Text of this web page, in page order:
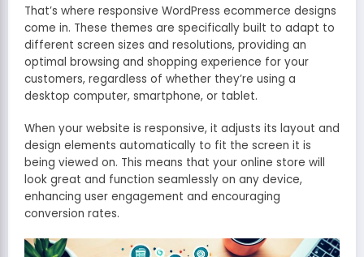
That’s where responsive WordPress ecommerce designs
come in. These themes are specifically built to adapt to
different screen sizes and resolutions, providing an
optimal browsing and shopping experience for your
customers, regardless of whether they’re using a
desktop computer, smartphone, or tablet.
When your website is responsive, it adjusts its layout and
design elements automatically to fit the screen it is
being viewed on. This means that your online store will
look great and function seamlessly on any device,
enhancing user engagement and encouraging
conversion rates.